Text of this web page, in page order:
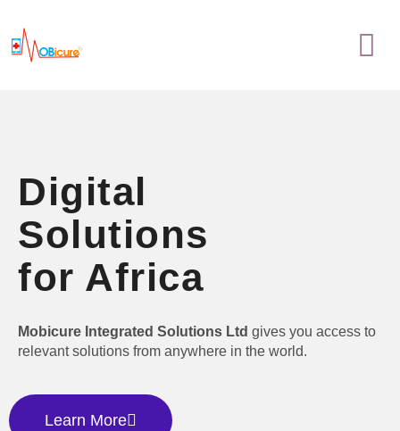
content
Digital
Solutions
for Africa
Mobicure Integrated Solutions Ltd gives you access to
relevant solutions from anywhere in the world.
Learn More